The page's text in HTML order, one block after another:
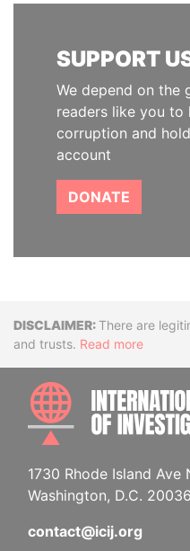
SUPPORT
We depend on the
readers like you to
corruption and
account
DONATE
Disclaimer
There are
and trusts. Read more
1730 Rhode Island Ave
Washington, D.C.
contact@icij.org